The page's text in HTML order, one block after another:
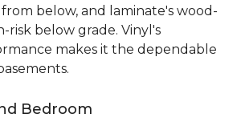
below, and laminate's wood-
risk below grade. Vinyl's
makes it the dependable
Bedroom